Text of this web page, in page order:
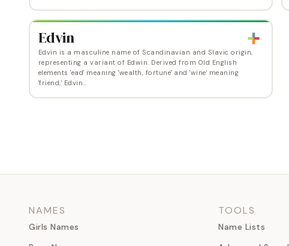
Edvin
Edvin is a masculine name of Scandinavian and Slavic origin,
representing a variant of Edwin. Derived from Old English
elements 'ead' meaning 'wealth, fortune' and 'wine' meaning
'friend,' Edvin…
NAMES
Girls Names
TOOLS
Name Lists